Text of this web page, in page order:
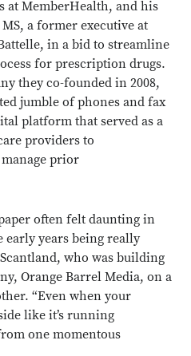
at MemberHealth, and his
a former executive at
in a bid to streamline
for prescription drugs.
they co-founded in 2008,
jumble of phones and fax
platform that served as a
providers to
prior
often felt daunting in
early years being really
who was building
Orange Barrel Media, on a
“Even when your
like it’s running
one momentous